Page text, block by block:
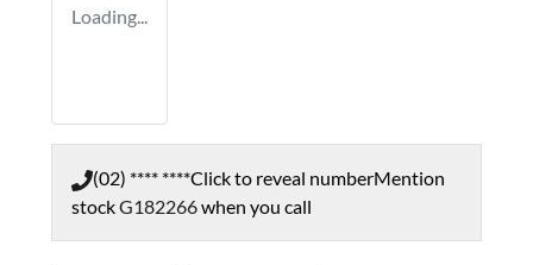
Loading...
(02) **** ****Click to reveal numberMention
stockG182266when you call